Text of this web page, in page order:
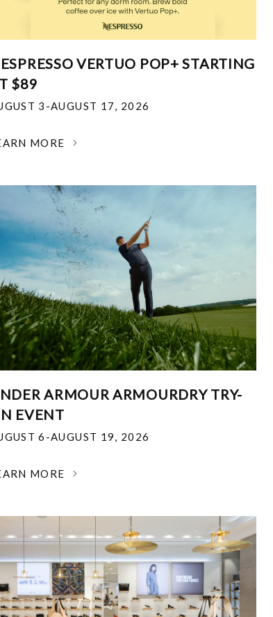
VERTUO POP+ STARTING
$89
3-AUGUST 17, 2026
MORE
ARMOUR ARMOURDRY TRY-
EVENT
6-AUGUST 19, 2026
MORE